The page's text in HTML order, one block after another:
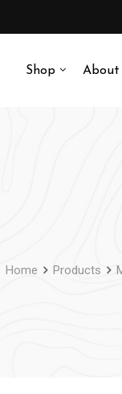
Shop About
Home Products